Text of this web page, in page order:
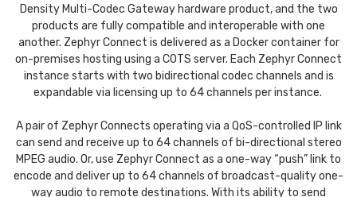
Density Multi-Codec Gateway hardware product, and the two
products are fully compatible and interoperable with one
another. Zephyr Connect is delivered as a Docker container for
on-premises hosting using a COTS server. Each Zephyr Connect
instance starts with two bidirectional codec channels and is
expandable via licensing up to 64 channels per instance.
A pair of Zephyr Connects operating via a QoS-controlled IP link
can send and receive up to 64 channels of bi-directional stereo
MPEG audio. Or, use Zephyr Connect as a one-way “push” link to
encode and deliver up to 64 channels of broadcast-quality one-
way audio to remote destinations. With its ability to send